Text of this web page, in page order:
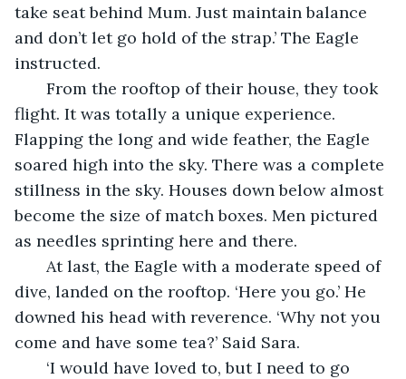
take seat behind Mum. Just maintain balance
and don’t let go hold of the strap.’ The Eagle
instructed.
From the rooftop of their house, they took
flight. It was totally a unique experience.
Flapping the long and wide feather, the Eagle
soared high into the sky. There was a complete
stillness in the sky. Houses down below almost
become the size of match boxes. Men pictured
as needles sprinting here and there.
At last, the Eagle with a moderate speed of
dive, landed on the rooftop. ‘Here you go.’ He
downed his head with reverence. ‘Why not you
come and have some tea?’ Said Sara.
‘I would have loved to, but I need to go